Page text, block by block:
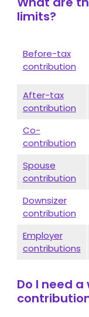
limits?
Before-tax
contribution
After-tax
contribution
Co-
contribution
Spouse
contribution
Downsizer
contribution
Employer
contributions
Do I need